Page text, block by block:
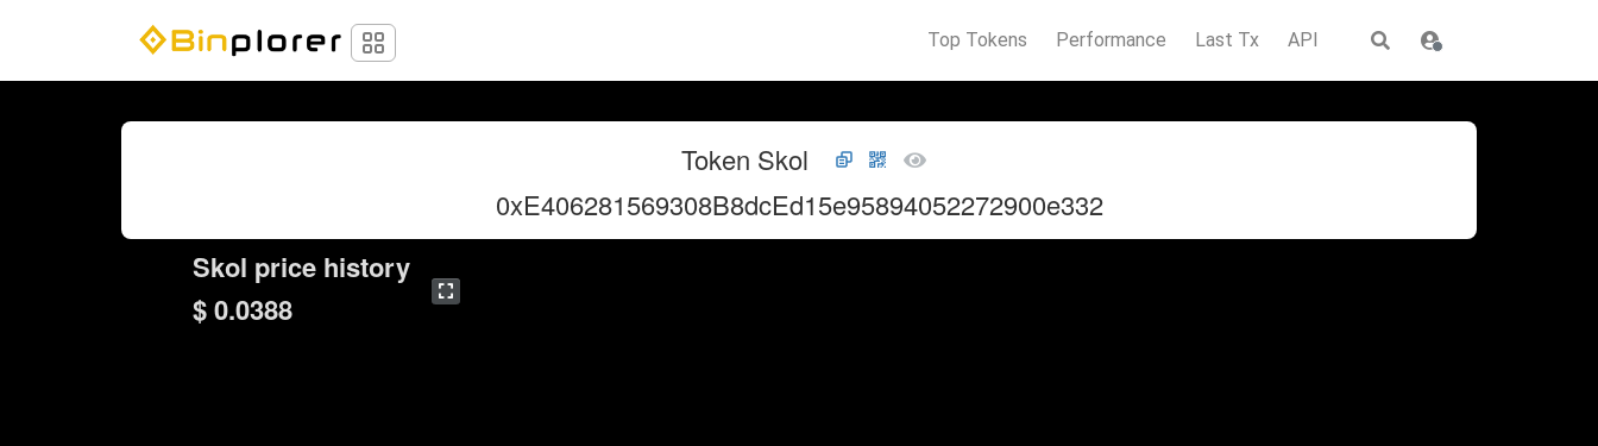
Top Tokens Performance Last Tx API
Token Skol
0xE406281569308B8dcEd15e95894052272900e332
Skol price history
$ 0.0388